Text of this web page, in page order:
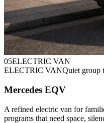
05ELECTRIC VAN
ELECTRIC VANQuiet group
Mercedes EQV
A refined electric van for
programs that need space,